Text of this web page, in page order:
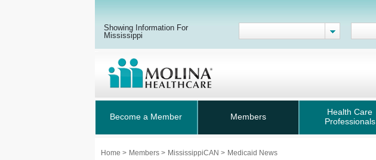
Showing Information For
Mississippi
Become a Member Members
Health Care
Professionals
Home > Members > MississippiCAN > Medicaid News